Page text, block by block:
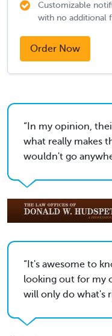
Customizable
with no additional
Order Now
In my opinion,
what really makes
wouldn't go
It's awesome to
looking out for my
will only do what's